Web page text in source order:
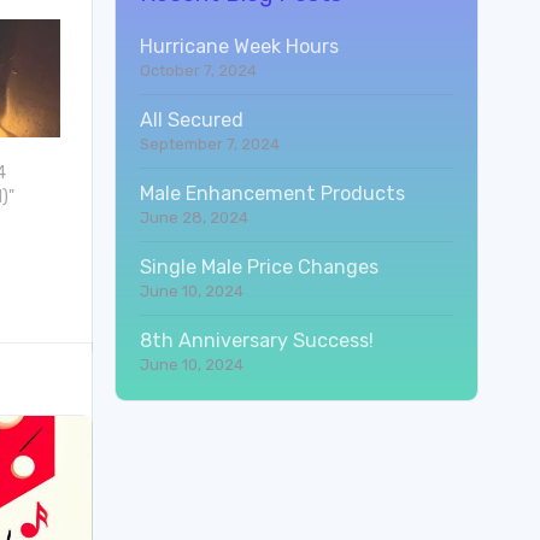
Hurricane Week Hours
October 7, 2024
All Secured
September 7, 2024
Male Enhancement Products
June 28, 2024
Single Male Price Changes
June 10, 2024
8th Anniversary Success!
June 10, 2024